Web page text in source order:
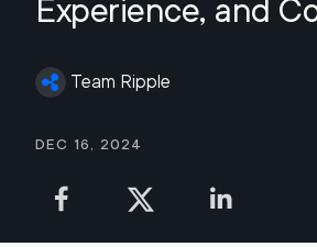
Experience, and
Team Ripple
Dec 16, 2024